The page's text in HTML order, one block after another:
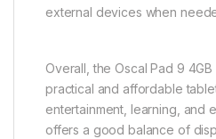
external devices when
Overall, the Oscal Pad 9 4GB
practical and affordable
entertainment, learning, and
offers a good balance of